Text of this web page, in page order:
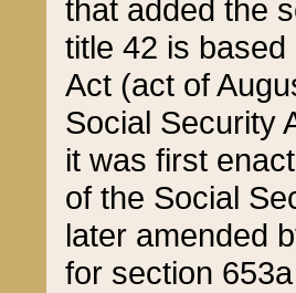
that added the
title 42 is
Act (act of
Social Security
it was first
of the Social
later amended
for section